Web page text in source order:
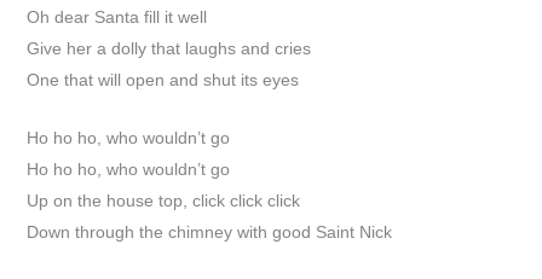
Oh dear Santa fill it well
Give her a dolly that laughs and cries
One that will open and shut its eyes
Ho ho ho, who wouldn’t go
Ho ho ho, who wouldn’t go
Up on the house top, click click click
Down through the chimney with good Saint Nick